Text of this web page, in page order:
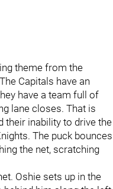
theme from the
Capitals have an
have a team full of
lane closes. That is
their inability to drive the
The puck bounces
the net, scratching
Oshie sets up in the